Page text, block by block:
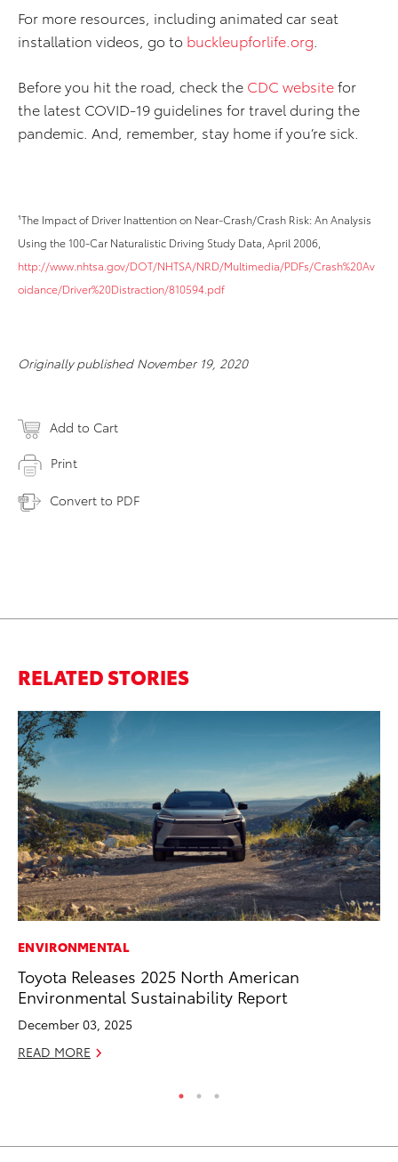
For more resources, including animated car seat
installation videos, go to buckleupforlife.org
Before you hit the road, check the CDC websitefor
the latest COVID-19 guidelines for travel during the
pandemic. And, remember, stay home if you’re sick.
¹The Impact of Driver Inattention on Near-Crash/Crash Risk: An Analysis
Using the 100-Car Naturalistic Driving Study Data, April 2006,
http://www.nhtsa.gov/DOT/NHTSA/NRD/Multimedia/PDFs/Crash%20Av
oidance/Driver%20Distraction/810594.pdf
Originally published November 19, 2020
Add to Cart
Print
Convert to PDF
RELATED STORIES
ENVIRONMENTAL
Toyota Releases 2025 North American
Environmental Sustainability Report
December 03, 2025
READ MORE